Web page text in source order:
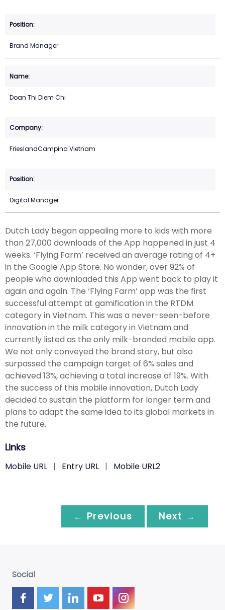
Brand Manager
Doan Thi Diem Chi
FrieslandCampina Vietnam
Digital Manager
Dutch Lady began appealing more to kids with more
than 27,000 downloads of the App happened in just 4
weeks. ‘Flying Farm’ received an average rating of 4+
in the Google App Store. No wonder, over 92% of
people who downloaded this App went back to play it
again and again. The ‘Flying Farm’ app was the first
successful attempt at gamification in the RTDM
category in Vietnam. This was a never-seen-before
innovation in the milk category in Vietnam and
currently listed as the only milk-branded mobile app.
We not only conveyed the brand story, but also
surpassed the campaign target of 6% sales and
achieved 13%, achieving a total increase of 19%. With
the success of this mobile innovation, Dutch Lady
decided to sustain the platform for longer term and
plans to adapt the same idea to its global markets in
the future.
Links
Mobile URL | Entry URL | Mobile URL2
← Previous Next →
Social